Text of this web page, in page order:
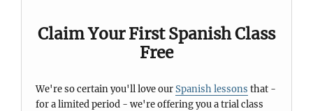
Claim Your First Spanish Class
Free
We're so certain you'll love ourSpanish lessons that -
for a limited period - we're offering you a trial class